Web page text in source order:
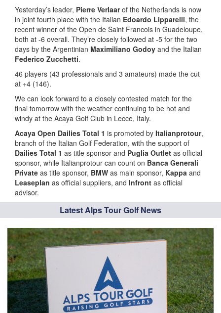
Yesterday’s leader, Pierre Verlaarof the Netherlands is now
in joint fourth place with the Italian Edoardo Lipparelli, the
recent winner of the Open de Saint Francois in Guadeloupe,
both at -6 overall. They’re closely followed at -5 for the two
days by the Argentinian Maximiliano Godoy and the Italian
Federico Zucchetti.
46 players (43 professionals and 3 amateurs) made the cut
at +4 (146).
We can look forward to a closely contested match for the
final tomorrow with the weather continuing to be hot and
windy at the Acaya Golf Club in Lecce, Italy.
Acaya Open Dailies Total 1 is promoted by Italianprotour,
branch of the Italian Golf Federation, with the support of
Dailies Total 1 as title sponsor and Puglia Outlet as official
sponsor, while Italianprotour can count on Banca Generali
Private as title sponsor, BMW as main sponsor, Kappa and
Leaseplan as official suppliers, and Infront as official
advisor.
Latest Alps Tour Golf News